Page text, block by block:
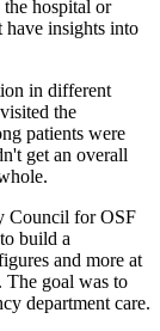
hospital or
have insights into
in different
the
patients were
get an overall
Council for OSF
build a
and more at
The goal was to
department care.